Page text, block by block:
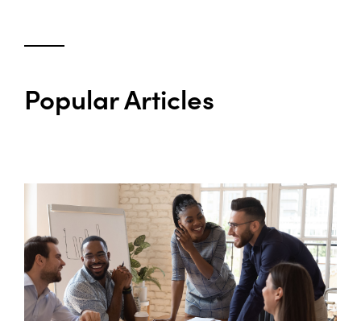
Popular Articles